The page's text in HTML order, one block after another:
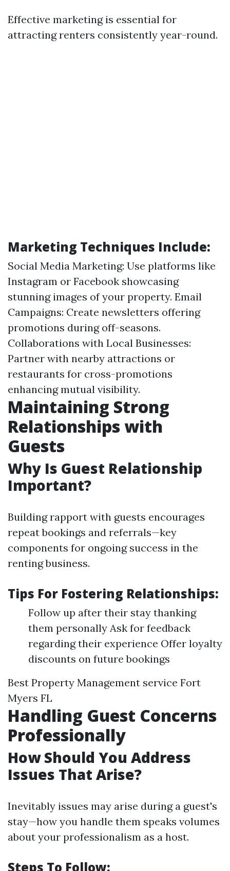
Effective marketing is essential for
attracting renters consistently year-round.
Marketing Techniques Include:
Social Media Marketing: Use platforms like
Instagram or Facebook showcasing
stunning images of your property. Email
Campaigns: Create newsletters offering
promotions during off-seasons.
Collaborations with Local Businesses:
Partner with nearby attractions or
restaurants for cross-promotions
enhancing mutual visibility.
Maintaining Strong
Relationships with
Guests
Why Is Guest Relationship
Important?
Building rapport with guests encourages
repeat bookings and referrals—key
components for ongoing success in the
renting business.
Tips For Fostering Relationships:
Follow up after their stay thanking
them personally Ask for feedback
regarding their experience Offer loyalty
discounts on future bookings
Best Property Management service Fort
Myers FL
Handling Guest Concerns
Professionally
How Should You Address
Issues That Arise?
Inevitably issues may arise during a guest's
stay—how you handle them speaks volumes
about your professionalism as a host.
Steps To Follow: